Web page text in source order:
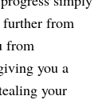
further from
from
you a
your